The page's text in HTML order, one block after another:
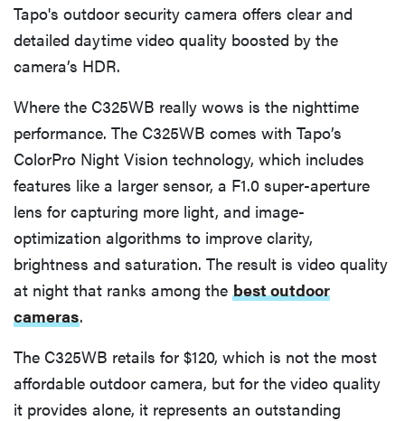
Tapo's outdoor security camera offers clear and
detailed daytime video quality boosted by the
camera’s HDR.
Where the C325WB really wows is the nighttime
performance. The C325WB comes with Tapo’s
ColorPro Night Vision technology, which includes
features like a larger sensor, a F1.0 super-aperture
lens for capturing more light, and image-
optimization algorithms to improve clarity,
brightness and saturation. The result is video quality
at night that ranks among the best outdoor
cameras.
The C325WB retails for $120, which is not the most
affordable outdoor camera, but for the video quality
it provides alone, it represents an outstanding